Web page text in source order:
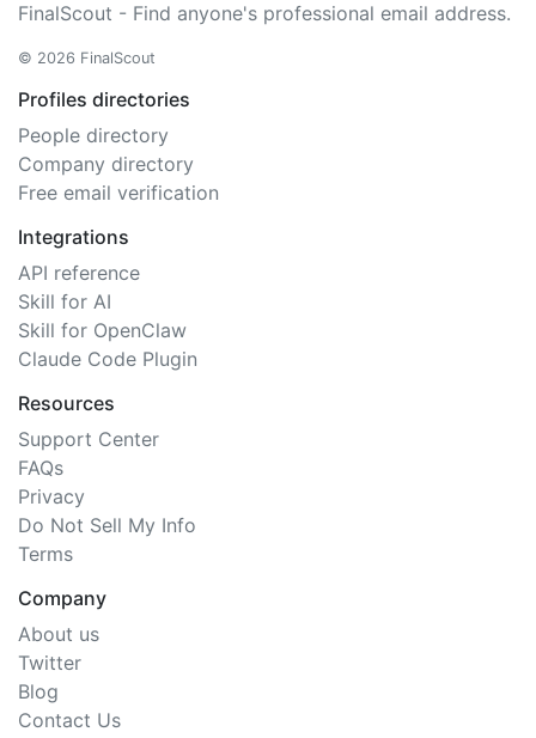
FinalScout - Find anyone's professional email address.
© 2026 FinalScout
Profiles directories
People directory
Company directory
Free email verification
Integrations
API reference
Skill for AI
Skill for OpenClaw
Claude Code Plugin
Resources
Support Center
FAQs
Privacy
Do Not Sell My Info
Terms
Company
About us
Twitter
Blog
Contact Us